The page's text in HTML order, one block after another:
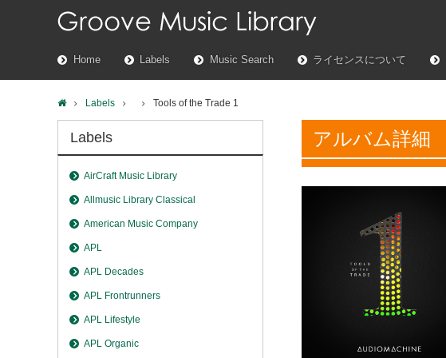
Home Labels Music Search ライセンスについて
Labels Tools of the Trade 1
アルバム詳細
Labels
AirCraft Music Library
Allmusic Library Classical
American Music Company
APL
APL Decades
APL Frontrunners
APL Lifestyle
APL Organic